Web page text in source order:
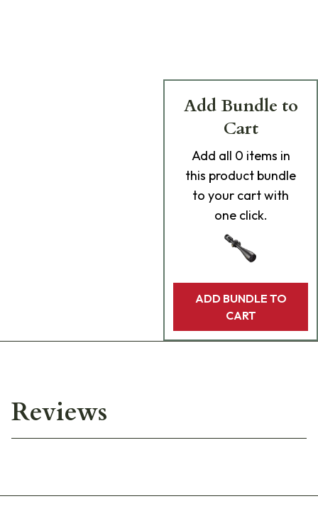
Add Bundle to
Cart
Add all 0 items in
this product bundle
to your cart with
one click.
ADD BUNDLE TO
CART
Reviews